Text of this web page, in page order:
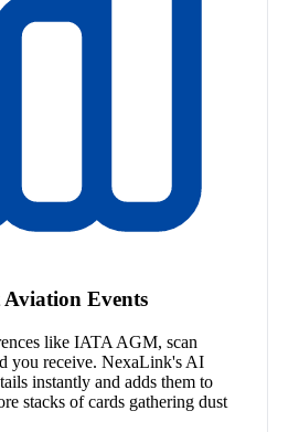
Aviation Events
like IATA AGM, scan
you receive. NexaLink's AI
instantly and adds them to
stacks of cards gathering dust